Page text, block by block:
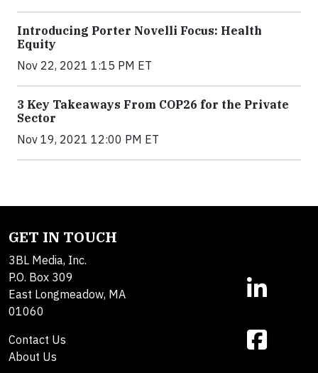
Introducing Porter Novelli Focus: Health
Equity
Nov 22, 2021 1:15 PM ET
3 Key Takeaways From COP26 for the Private
Sector
Nov 19, 2021 12:00 PM ET
GET IN TOUCH
3BL Media, Inc.
P.O. Box 309
East Longmeadow, MA
01060
Contact Us
About Us